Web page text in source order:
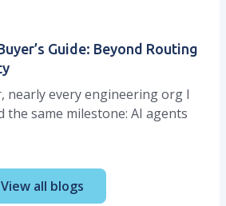
Guide: Beyond Routing
nearly every engineering org I
the same milestone: AI agents
View all blogs